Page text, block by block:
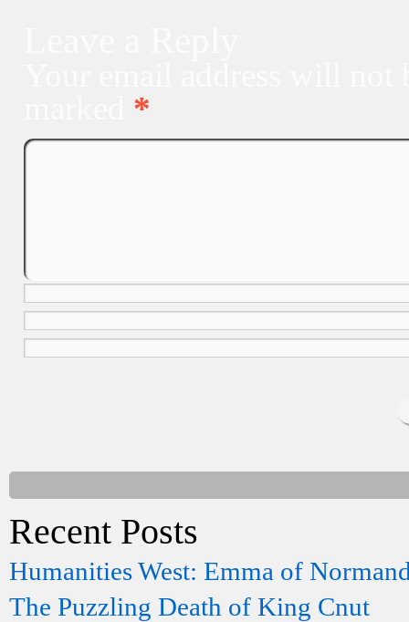
*
Recent Posts
Humanities West: Emma of
The Puzzling Death of King Cnut